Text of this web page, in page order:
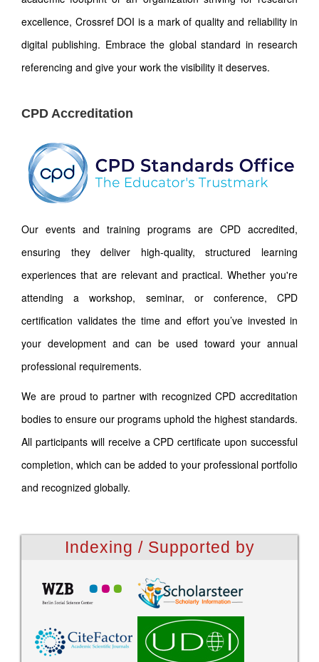
excellence, Crossref DOI is a mark of quality and reliability in
digital publishing. Embrace the global standard in research
referencing and give your work the visibility it deserves.
CPD Accreditation
Our events and training programs are CPD accredited,
ensuring they deliver high-quality, structured learning
experiences that are relevant and practical. Whether you're
attending a workshop, seminar, or conference, CPD
certification validates the time and effort you’ve invested in
your development and can be used toward your annual
professional requirements.
We are proud to partner with recognized CPD accreditation
bodies to ensure our programs uphold the highest standards.
All participants will receive a CPD certificate upon successful
completion, which can be added to your professional portfolio
and recognized globally.
Indexing / Supported by